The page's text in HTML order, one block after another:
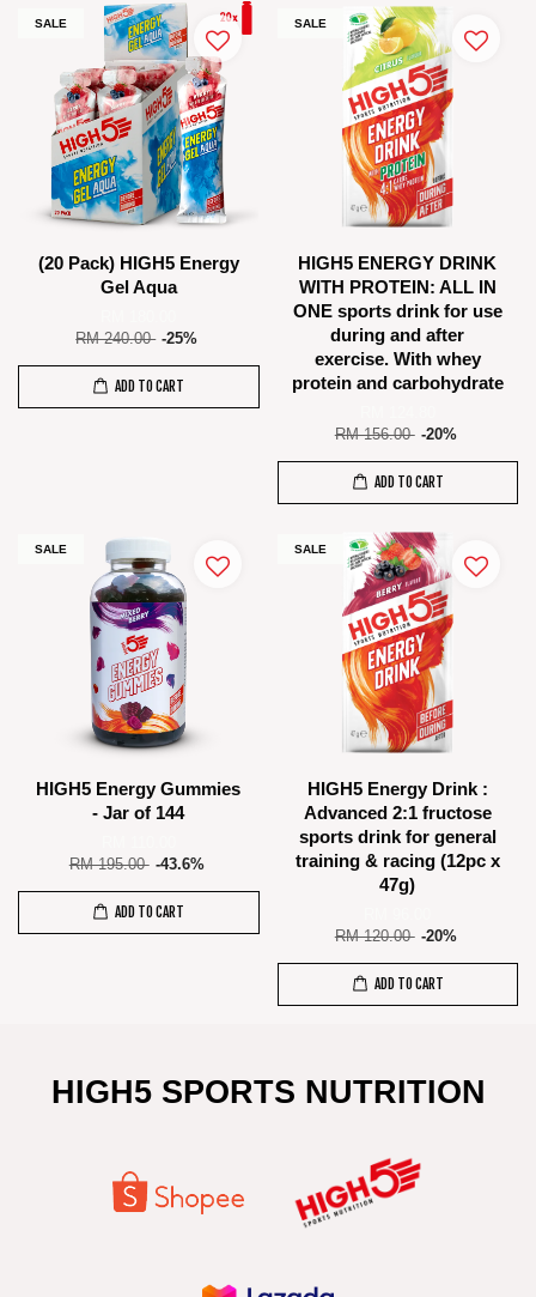
SALE
(20 Pack) HIGH5 Energy
Gel Aqua
RM 240.00 -25%
ADD TO CART
SALE
HIGH5 ENERGY DRINK
WITH PROTEIN: ALL IN
ONE sports drink for use
during and after
exercise. With whey
protein and carbohydrate
RM 156.00 -20%
ADD TO CART
SALE
HIGH5 Energy Gummies
- Jar of 144
RM 195.00 -43.6%
ADD TO CART
SALE
HIGH5 Energy Drink :
Advanced 2:1 fructose
sports drink for general
training & racing (12pc x
47g)
RM 120.00 -20%
ADD TO CART
HIGH5 SPORTS NUTRITION